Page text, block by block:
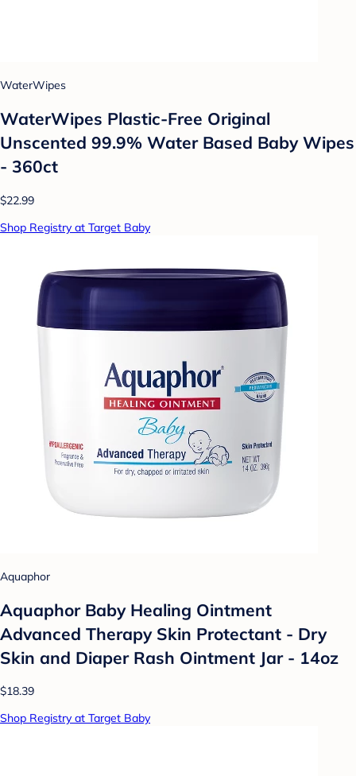
WaterWipes
WaterWipes Plastic-Free Original
Unscented 99.9% Water Based Baby Wipes
- 360ct
$22.99
Shop Registry at Target Baby
Aquaphor
Aquaphor Baby Healing Ointment
Advanced Therapy Skin Protectant - Dry
Skin and Diaper Rash Ointment Jar - 14oz
$18.39
Shop Registry at Target Baby